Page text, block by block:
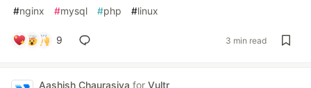
#nginx #mysql #php #linux
9 3 min read
Aashish Chaurasiya for Vultr